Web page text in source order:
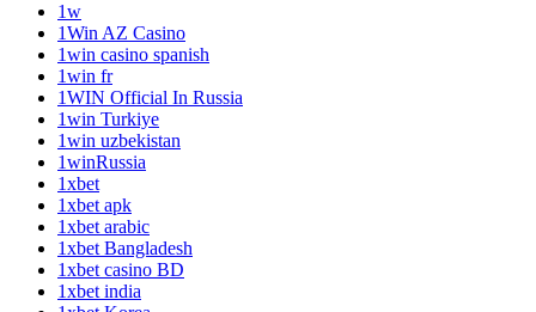
1w
1Win AZ Casino
1win casino spanish
1win fr
1WIN Official In Russia
1win Turkiye
1win uzbekistan
1winRussia
1xbet
1xbet apk
1xbet arabic
1xbet Bangladesh
1xbet casino BD
1xbet india